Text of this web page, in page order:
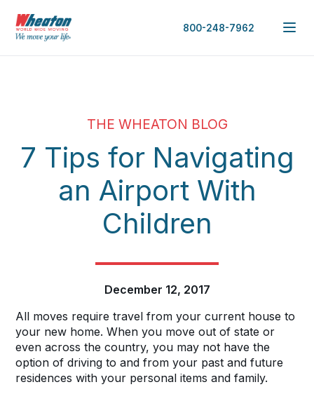
800-248-7962
THE WHEATON BLOG
7 Tips for Navigating
an Airport With
Children
December 12, 2017
All moves require travel from your current house to
your new home. When you move out of state or
even across the country, you may not have the
option of driving to and from your past and future
residences with your personal items and family.